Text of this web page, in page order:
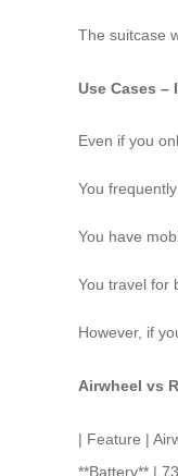
The suitcase
Use Cases –
Even if you
You
You have
You travel for
However, if
Airwheel vs
| Feature |
**Battery** |